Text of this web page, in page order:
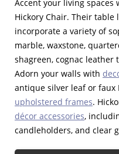
Accent your living spaces
Hickory Chair. Their table
incorporate a variety of
marble, waxstone,
shagreen, cognac
Adorn your walls with
antique silver leaf or faux
upholstered frames.
décor accessories,
candleholders, and clear